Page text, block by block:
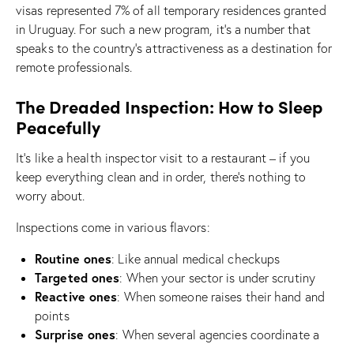
visas represented 7% of all temporary residences granted
in Uruguay. For such a new program, it’s a number that
speaks to the country’s attractiveness as a destination for
remote professionals.
The Dreaded Inspection: How to Sleep
Peacefully
It’s like a health inspector visit to a restaurant – if you
keep everything clean and in order, there’s nothing to
worry about.
Inspections come in various flavors:
Routine ones: Like annual medical checkups
Targeted ones: When your sector is under scrutiny
Reactive ones: When someone raises their hand and
points
Surprise ones: When several agencies coordinate a